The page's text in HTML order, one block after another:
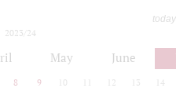
2023/24
May June
8 9 10 12 13 14